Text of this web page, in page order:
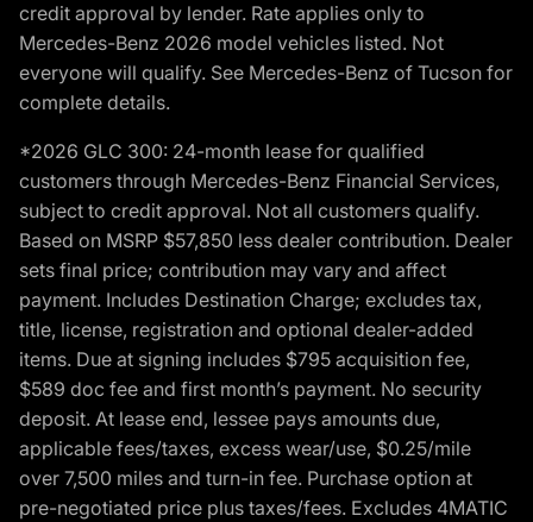
credit approval by lender. Rate applies only to
Mercedes-Benz 2026 model vehicles listed. Not
everyone will qualify. See Mercedes-Benz of Tucson for
complete details.
*2026 GLC 300: 24-month lease for qualified
customers through Mercedes-Benz Financial Services,
subject to credit approval. Not all customers qualify.
Based on MSRP $57,850 less dealer contribution. Dealer
sets final price; contribution may vary and affect
payment. Includes Destination Charge; excludes tax,
title, license, registration and optional dealer-added
items. Due at signing includes $795 acquisition fee,
$589 doc fee and first month’s payment. No security
deposit. At lease end, lessee pays amounts due,
applicable fees/taxes, excess wear/use, $0.25/mile
over 7,500 miles and turn-in fee. Purchase option at
pre-negotiated price plus taxes/fees. Excludes 4MATIC